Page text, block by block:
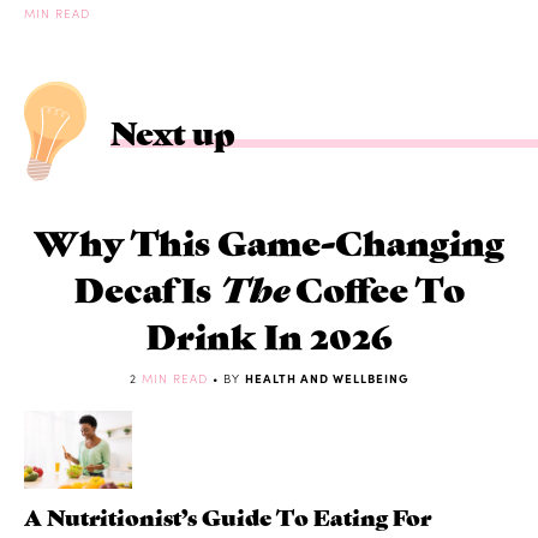
MIN READ
Next up
Why This Game-Changing
Decaf Is TheCoffee To
Drink In 2026
2 MIN READ • BY HEALTH AND WELLBEING
A Nutritionist’s Guide To Eating For